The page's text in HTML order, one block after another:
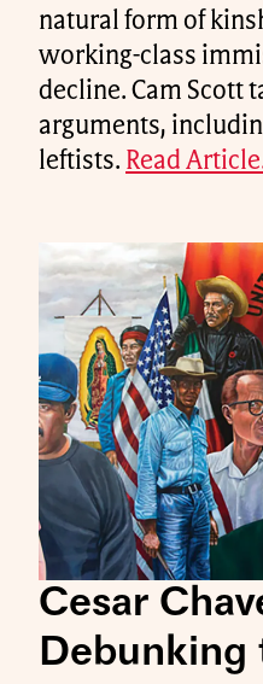
natural form of
working-class
decline. Cam Scott
arguments,
leftists. Read
Cesar
Debunking